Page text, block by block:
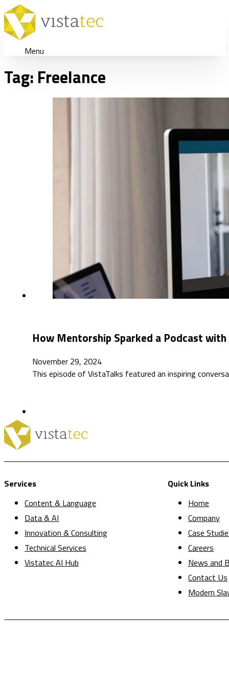
Menu
Tag: Freelance
How Mentorship Sparked a Podcast
November 29, 2024
This episode of VistaTalks featured an inspiring
Services
Content & Language
Data & AI
Innovation & Consulting
Technical Services
Vistatec AI Hub
Quick Links
Home
Company
Case
Careers
News and
Contact Us
Modern